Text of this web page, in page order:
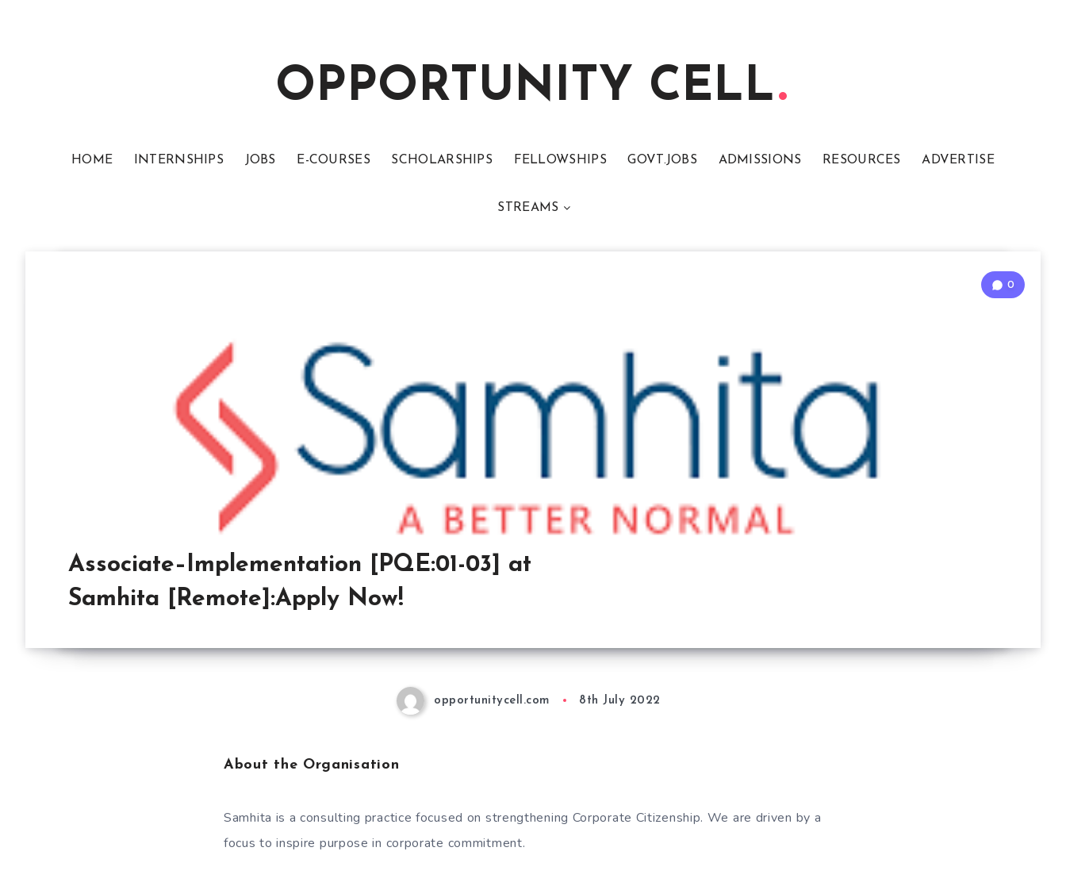
OPPORTUNITY CELL
HOME INTERNSHIPS JOBS E-COURSES SCHOLARSHIPS FELLOWSHIPS GOVT.JOBS ADMISSIONS RESOURCES ADVERTISE
STREAMS
Associate–Implementation [PQE:01-03] at
Samhita [Remote]:Apply Now!
0
opportunitycell.com 8th July 2022
About the Organisation
Samhita is a consulting practice focused on strengthening Corporate Citizenship. We are driven by a
focus to inspire purpose in corporate commitment.